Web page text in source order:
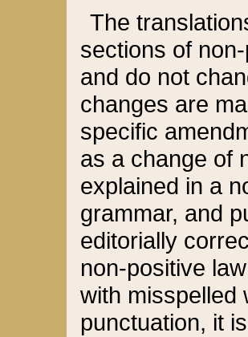
The
sections of
and do not
changes are
specific
as a change of
explained in a
grammar, and
editorially
non-positive
with misspelled
punctuation, it